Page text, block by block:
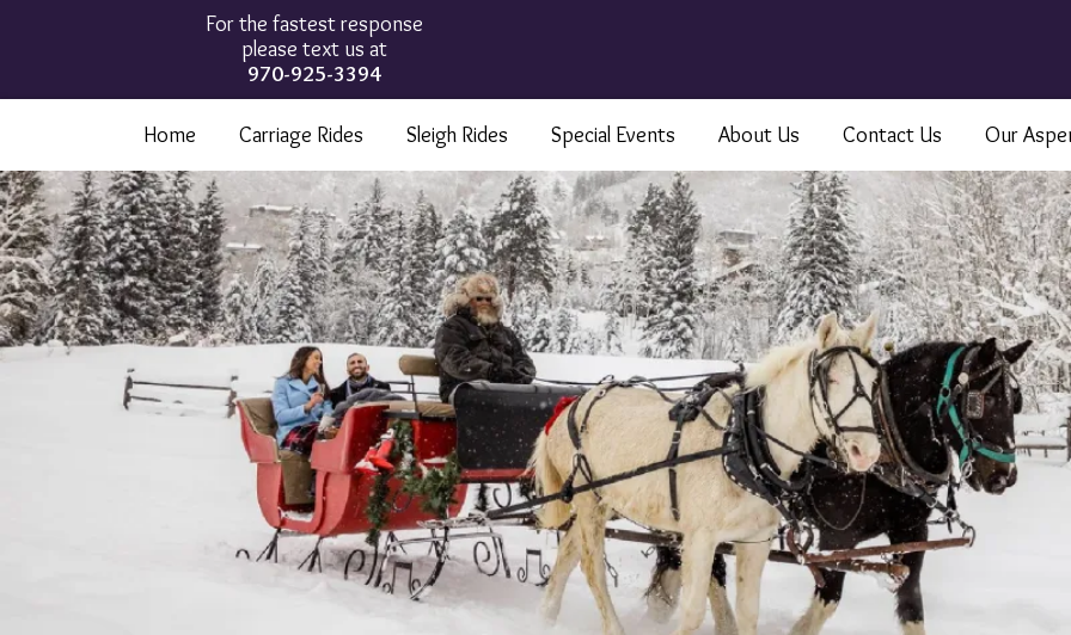
For the fastest response
please text us at
970-925-3394
Home Carriage Rides Sleigh Rides Special Events About Us Contact Us Our